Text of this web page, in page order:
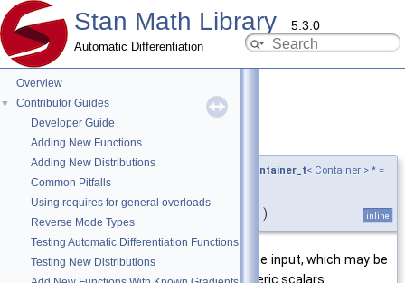
Stan Math Library 5.3.0
Automatic Differentiation
Overview
▼
Contributor Guides
Developer Guide
Adding New Functions
Adding New Distributions
Common Pitfalls
Using requires for general overloads
Reverse Mode Types
Testing Automatic Differentiation Functions
Testing New Distributions
◆abs()[4/6]
template<typename Container , require_ad_container_t< Container > * =
nullptr>
x ) inline
Returns the elementwise
of the input, which may be
a scalar or any Stan container of numeric scalars.